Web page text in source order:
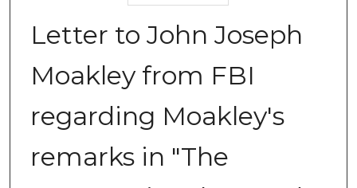
Letter to John Joseph
Moakley from FBI
regarding Moakley's
remarks in "The